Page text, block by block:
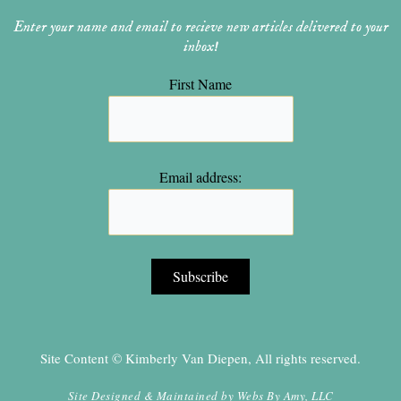
Enter your name and email to recieve new articles delivered to your
inbox!
First Name
Email address:
Site Content © Kimberly Van Diepen, All rights reserved.
Site Designed & Maintained by Webs By Amy, LLC